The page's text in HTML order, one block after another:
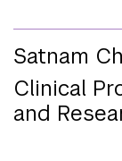
Satnam
Clinical
and